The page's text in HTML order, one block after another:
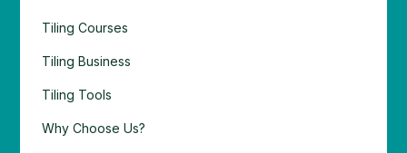
Tiling Courses
Tiling Business
Tiling Tools
Why Choose Us?